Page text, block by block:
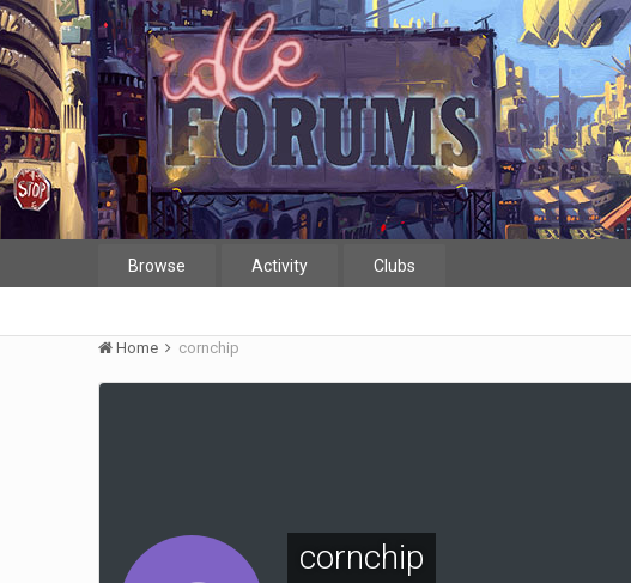
Browse Activity Clubs
Home cornchip
cornchip